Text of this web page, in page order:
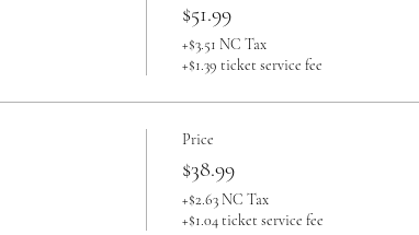
$51.99
+$3.51 NC Tax
+$1.39 ticket service fee
Price
$38.99
+$2.63 NC Tax
+$1.04 ticket service fee